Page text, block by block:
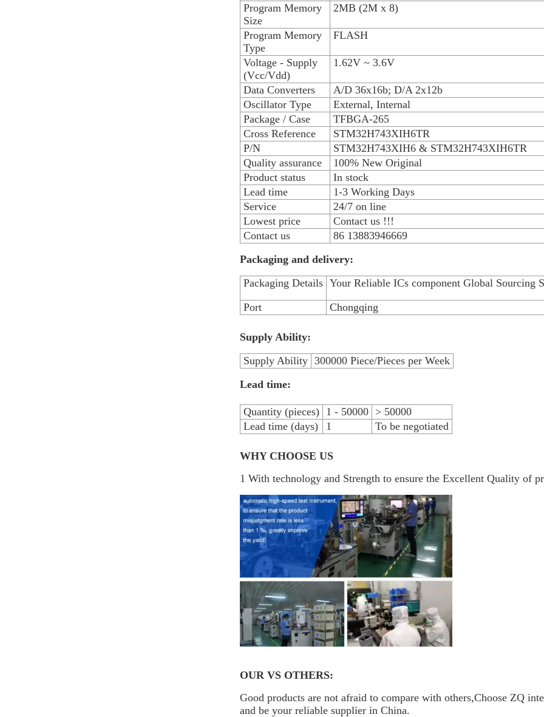
Program Memory
Size
2MB (2M x 8)
Program Memory
Type
FLASH
Voltage - Supply
(Vcc/Vdd)
1.62V ~ 3.6V
Data Converters
A/D 36x16b; D/A 2x12b
Oscillator Type
External, Internal
Package / Case
TFBGA-265
Cross Reference
STM32H743XIH6TR
P/N
STM32H743XIH6 & STM32H743XIH6TR
Quality assurance
100% New Original
Product status
In stock
Lead time
1-3 Working Days
Service
24/7 on line
Lowest price
Contact us !!!
Contact us
86 13883946669
Packaging and delivery:
Packaging Details Your Reliable ICs component Global Sourcing
Port
Chongqing
Supply Ability:
Supply Ability 300000 Piece/Pieces per Week
Lead time:
Quantity (pieces) 1 - 50000
> 50000
Lead time (days)
1 To be negotiated
WHY CHOOSE US
1 With technology and Strength to ensure the Excellent Quality of
OUR VS OTHERS:
Good products are not afraid to compare with others,Choose ZQ
and be your reliable supplier in China.